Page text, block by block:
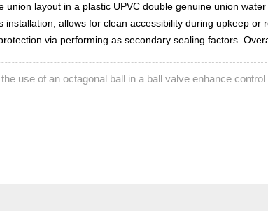
union layout in a plastic UPVC double genuine union
installation, allows for clean accessibility during upkeep
via performing as secondary sealing factors.
use of an octagonal ball in a ball valve enhance